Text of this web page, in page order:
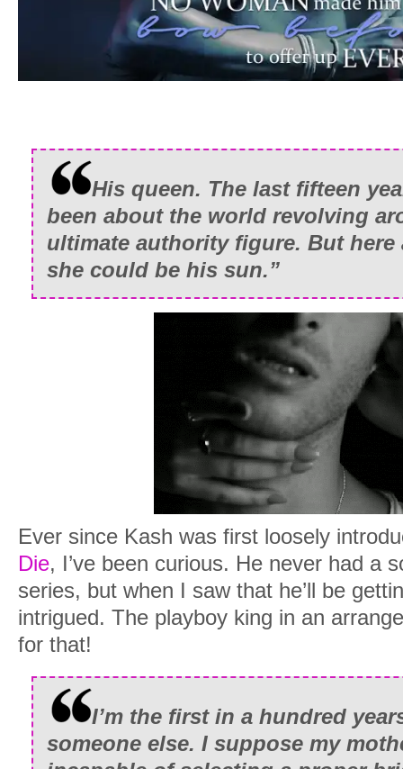
His queen. The last fifteen
been about the world revolving
ultimate authority figure. But here
she could be his sun.”
Ever since Kash was first loosely
Die, I’ve been curious. He never had a
series, but when I saw that he’ll be
intrigued. The playboy king in an
for that!
I’m the first in a hundred
someone else. I suppose my